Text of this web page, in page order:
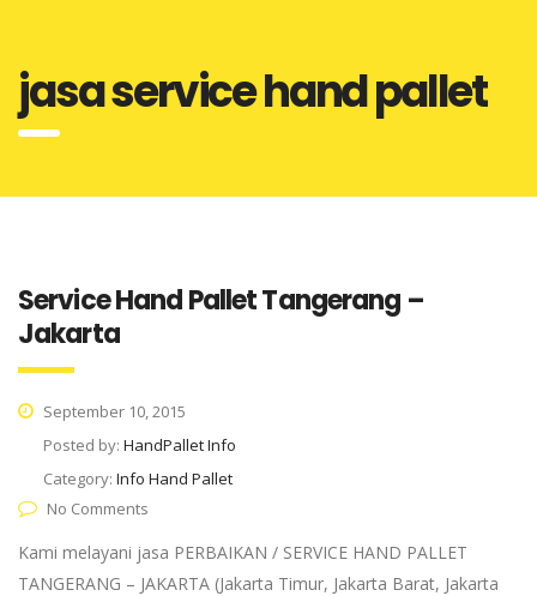
jasa service hand pallet
Service Hand Pallet Tangerang –
Jakarta
September 10, 2015
Posted by: HandPallet Info
Category: Info Hand Pallet
No Comments
Kami melayani jasa PERBAIKAN / SERVICE HAND PALLET
TANGERANG – JAKARTA (Jakarta Timur, Jakarta Barat, Jakarta